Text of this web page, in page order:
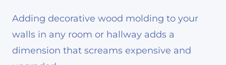
Adding decorative wood molding to your
walls in any room or hallway adds a
dimension that screams expensive and